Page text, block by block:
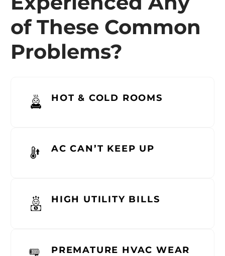
of These Common
Problems?
HOT & COLD ROOMS
AC CAN’T KEEP UP
HIGH UTILITY BILLS
PREMATURE HVAC WEAR